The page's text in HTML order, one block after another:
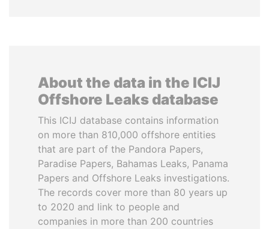
About the data in the ICIJ
Offshore Leaks database
This ICIJ database contains information
on more than 810,000 offshore entities
that are part of the Pandora Papers,
Paradise Papers, Bahamas Leaks, Panama
Papers and Offshore Leaks investigations.
The records cover more than 80 years up
to 2020 and link to people and
companies in more than 200 countries